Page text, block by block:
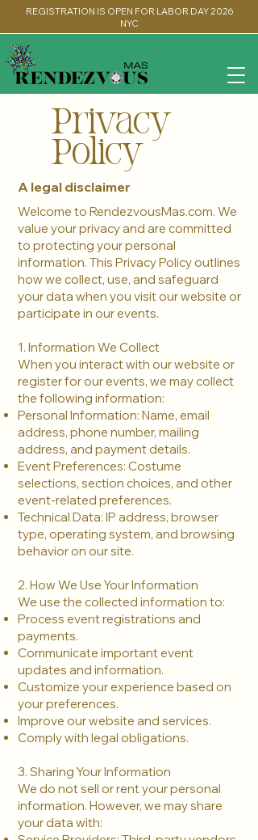
REGISTRATION IS OPEN FOR LABOR DAY 2026
NYC
Privacy
Policy
A legal disclaimer
Welcome to RendezvousMas.com. We
value your privacy and are committed
to protecting your personal
information. This Privacy Policy outlines
how we collect, use, and safeguard
your data when you visit our website or
participate in our events.
1. Information We Collect
When you interact with our website or
register for our events, we may collect
the following information:
Personal Information: Name, email
address, phone number, mailing
address, and payment details.
Event Preferences: Costume
selections, section choices, and other
event-related preferences.
Technical Data: IP address, browser
type, operating system, and browsing
behavior on our site.
2. How We Use Your Information
We use the collected information to:
Process event registrations and
payments.
Communicate important event
updates and information.
Customize your experience based on
your preferences.
Improve our website and services.
Comply with legal obligations.
3. Sharing Your Information
We do not sell or rent your personal
information. However, we may share
your data with: